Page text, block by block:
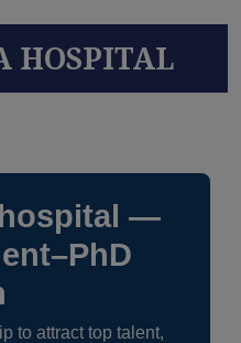
HOSPITAL
—
to attract top talent,